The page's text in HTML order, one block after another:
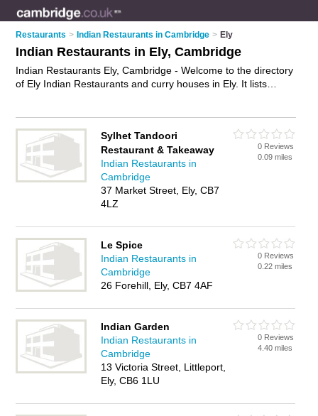
Restaurants > Indian Restaurants in Cambridge > Ely
Indian Restaurants in Ely, Cambridge
Indian Restaurants Ely, Cambridge - Welcome to the directory
of Ely Indian Restaurants and curry houses in Ely. It lists
and write your own review. Are you a curry house in Ely? Why
notadvertise
your indian food business on the Ely Business
Directory – IT'S FREE!
Sylhet Tandoori
Restaurant & Takeaway
Indian Restaurants in
Cambridge
37 Market Street, Ely, CB7
4LZ
0 Reviews
0.09 miles
Le Spice
Indian Restaurants in
Cambridge
26 Forehill, Ely, CB7 4AF
0 Reviews
0.22 miles
Indian Garden
Indian Restaurants in
Cambridge
13 Victoria Street, Littleport,
Ely, CB6 1LU
0 Reviews
4.40 miles